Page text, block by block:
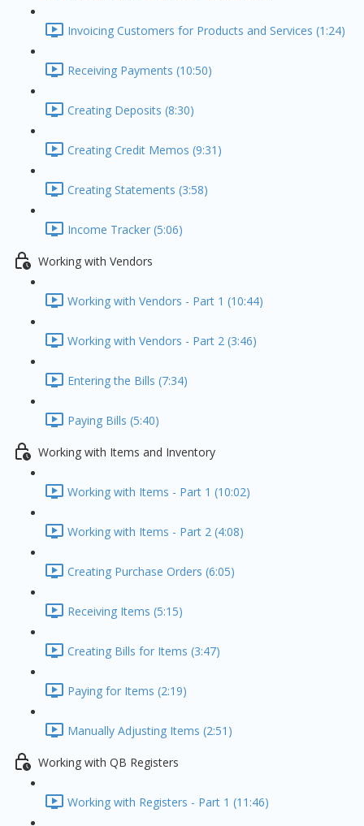
Invoicing Customers for Products and Services (1:24)
Receiving Payments (10:50)
Creating Deposits (8:30)
Creating Credit Memos (9:31)
Creating Statements (3:58)
Income Tracker (5:06)
Working with Vendors
Working with Vendors - Part 1 (10:44)
Working with Vendors - Part 2 (3:46)
Entering the Bills (7:34)
Paying Bills (5:40)
Working with Items and Inventory
Working with Items - Part 1 (10:02)
Working with Items - Part 2 (4:08)
Creating Purchase Orders (6:05)
Receiving Items (5:15)
Creating Bills for Items (3:47)
Paying for Items (2:19)
Manually Adjusting Items (2:51)
Working with QB Registers
Working with Registers - Part 1 (11:46)